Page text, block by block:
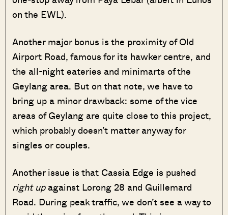
on the EWL).
Another major bonus is the proximity of Old
Airport Road, famous for its hawker centre, and
the all-night eateries and minimarts of the
Geylang area. But on that note, we have to
bring up a minor drawback: some of the vice
areas of Geylang are quite close to this project,
which probably doesn’t matter anyway for
singles or couples.
Another issue is that Cassia Edge is pushed
right upagainst Lorong 28 and Guillemard
Road. During peak traffic, we don’t see a way to